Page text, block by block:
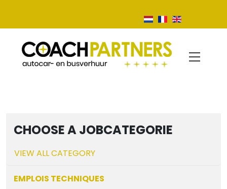
CHOOSE A JOBCATEGORIE
VIEW ALL CATEGORY
EMPLOIS TECHNIQUES